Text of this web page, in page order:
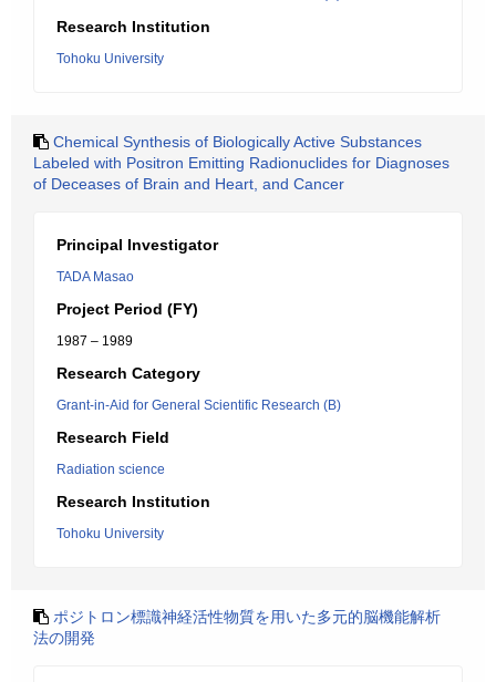
Research Institution
Tohoku University
Chemical Synthesis of Biologically Active Substances
Labeled with Positron Emitting Radionuclides for Diagnoses
of Deceases of Brain and Heart, and Cancer
Principal Investigator
TADA Masao
Project Period (FY)
1987 – 1989
Research Category
Grant-in-Aid for General Scientific Research (B)
Research Field
Radiation science
Research Institution
Tohoku University
ポジトロン標識神経活性物質を用いた多元的脳機能解析
法の開発